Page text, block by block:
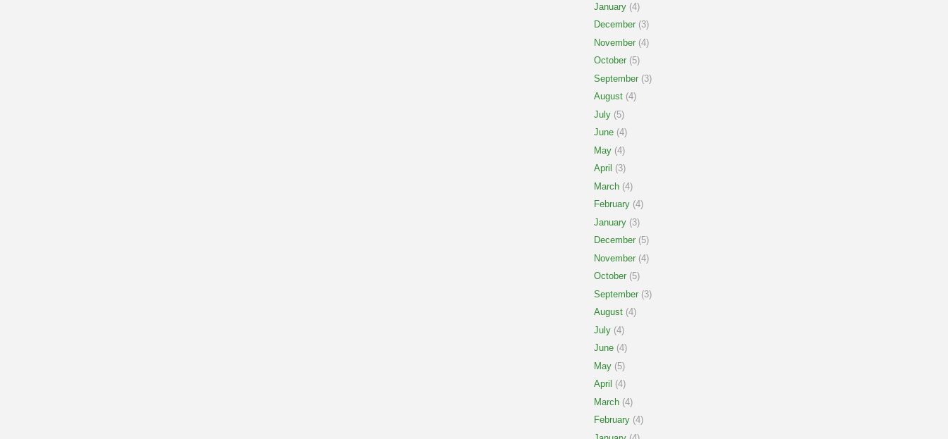
January (4)
December (3)
November (4)
October (5)
September (3)
August (4)
July (5)
June (4)
May (4)
April (3)
March (4)
February (4)
January (3)
December (5)
November (4)
October (5)
September (3)
August (4)
July (4)
June (4)
May (5)
April (4)
March (4)
February (4)